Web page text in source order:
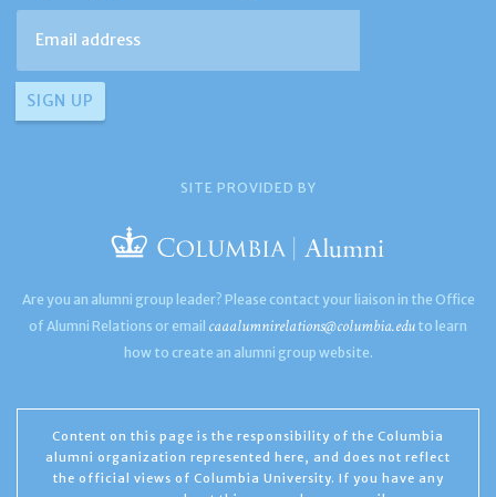
SITE PROVIDED BY
Are you an alumni group leader? Please contact your liaison in the Office
of Alumni Relations or email caaalumnirelations@columbia.edu to learn
how to create an alumni group website.
Content on this page is the responsibility of the Columbia
alumni organization represented here, and does not reflect
the official views of Columbia University. If you have any